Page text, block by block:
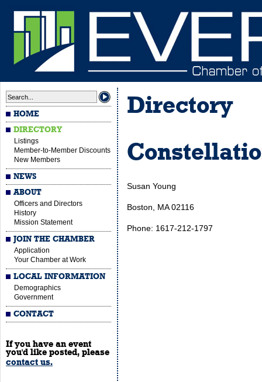
HOME
DIRECTORY
Listings
Member-to-Member Discounts
New Members
NEWS
ABOUT
Officers and Directors
History
Mission Statement
JOIN THE CHAMBER
Application
Your Chamber at Work
LOCAL INFORMATION
Demographics
Government
CONTACT
If you have an event
you'd like posted, please
contact us.
Directory
Susan Young
Boston, MA 02116
Phone: 1617-212-1797